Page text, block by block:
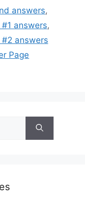
answers,
answers,
answers
Page